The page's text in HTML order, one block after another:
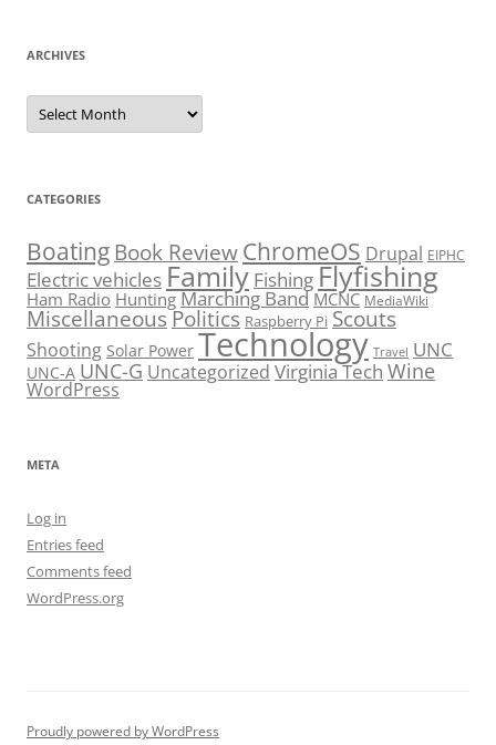
ARCHIVES
Archives
CATEGORIES
Boating Book ReviewChromeOS Drupal EIPHC
Electric vehiclesFamily FishingFlyfishing
Ham Radio Hunting Marching Band MCNC MediaWiki
MiscellaneousPolitics Raspberry Pi Scouts
Shooting Solar Power Technology Travel UNC
UNC-A UNC-G Uncategorized Virginia Tech Wine
WordPress
META
Log in
Entries feed
Comments feed
WordPress.org
Proudly powered by WordPress